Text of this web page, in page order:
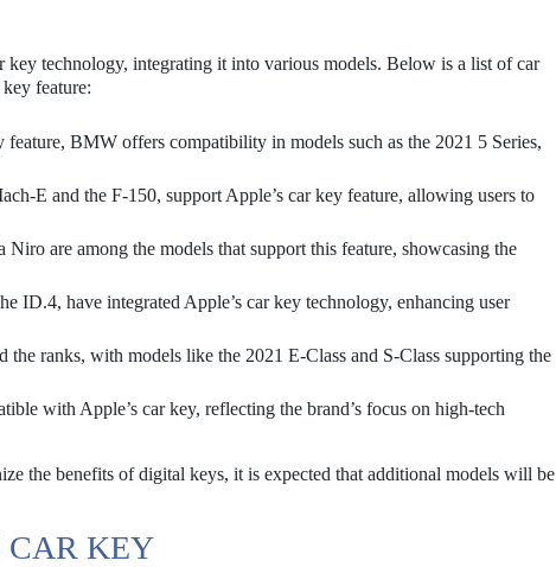
key technology, integrating it into various models. Below is a list of car
feature:
feature, BMW offers compatibility in models such as the 2021 5 Series,
E and the F-150, support Apple’s car key feature, allowing users to
are among the models that support this feature, showcasing the
ID.4, have integrated Apple’s car key technology, enhancing user
the ranks, with models like the 2021 E-Class and S-Class supporting the
with Apple’s car key, reflecting the brand’s focus on high-tech
the benefits of digital keys, it is expected that additional models will be
CAR KEY